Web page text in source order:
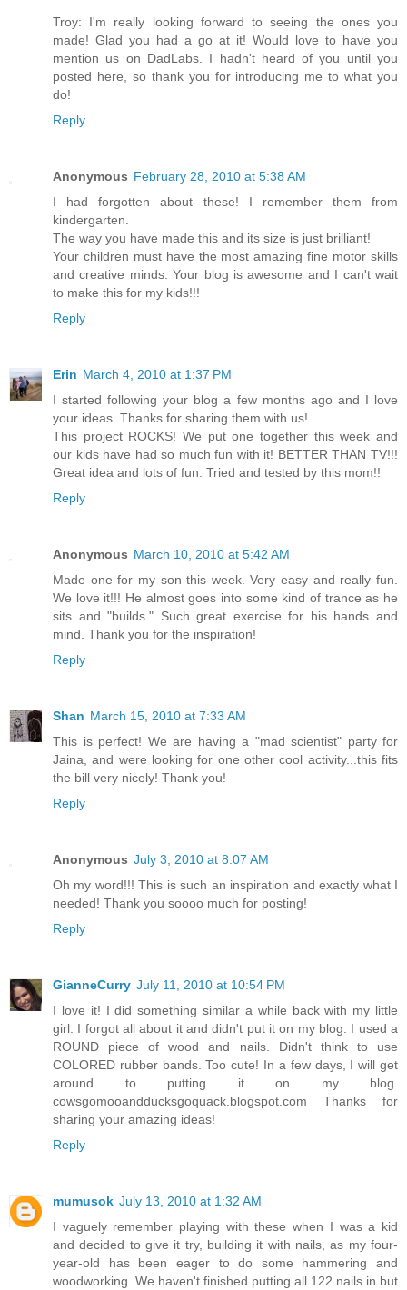
Troy: I'm really looking forward to seeing the ones you
made! Glad you had a go at it! Would love to have you
mention us on DadLabs. I hadn't heard of you until you
posted here, so thank you for introducing me to what you
do!
Reply
Anonymous February 28, 2010 at 5:38 AM
I had forgotten about these! I remember them from
kindergarten.
The way you have made this and its size is just brilliant!
Your children must have the most amazing fine motor skills
and creative minds. Your blog is awesome and I can't wait
to make this for my kids!!!
Reply
Erin March 4, 2010 at 1:37 PM
I started following your blog a few months ago and I love
your ideas. Thanks for sharing them with us!
This project ROCKS! We put one together this week and
our kids have had so much fun with it! BETTER THAN TV!!!
Great idea and lots of fun. Tried and tested by this mom!!
Reply
Anonymous March 10, 2010 at 5:42 AM
Made one for my son this week. Very easy and really fun.
We love it!!! He almost goes into some kind of trance as he
sits and "builds." Such great exercise for his hands and
mind. Thank you for the inspiration!
Reply
Shan March 15, 2010 at 7:33 AM
This is perfect! We are having a "mad scientist" party for
Jaina, and were looking for one other cool activity...this fits
the bill very nicely! Thank you!
Reply
Anonymous July 3, 2010 at 8:07 AM
Oh my word!!! This is such an inspiration and exactly what I
needed! Thank you soooo much for posting!
Reply
GianneCurry July 11, 2010 at 10:54 PM
I love it! I did something similar a while back with my little
girl. I forgot all about it and didn't put it on my blog. I used a
ROUND piece of wood and nails. Didn't think to use
COLORED rubber bands. Too cute! In a few days, I will get
around to putting it on my blog.
cowsgomooandducksgoquack.blogspot.com Thanks for
sharing your amazing ideas!
Reply
mumusok July 13, 2010 at 1:32 AM
I vaguely remember playing with these when I was a kid
and decided to give it try, building it with nails, as my four-
year-old has been eager to do some hammering and
woodworking. We haven't finished putting all 122 nails in but